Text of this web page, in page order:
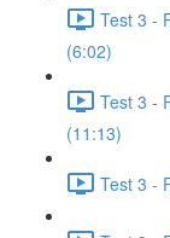
Test 3 -
(6:02)
Test 3 -
(11:13)
Test 3 -